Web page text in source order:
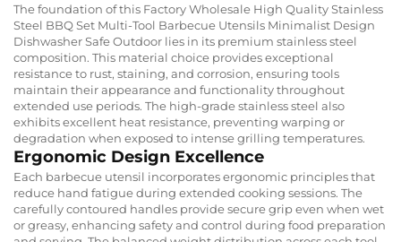
The foundation of this Factory Wholesale High Quality Stainless
Steel BBQ Set Multi-Tool Barbecue Utensils Minimalist Design
Dishwasher Safe Outdoor lies in its premium stainless steel
composition. This material choice provides exceptional
resistance to rust, staining, and corrosion, ensuring tools
maintain their appearance and functionality throughout
extended use periods. The high-grade stainless steel also
exhibits excellent heat resistance, preventing warping or
degradation when exposed to intense grilling temperatures.
Ergonomic Design Excellence
Each barbecue utensil incorporates ergonomic principles that
reduce hand fatigue during extended cooking sessions. The
carefully contoured handles provide secure grip even when wet
or greasy, enhancing safety and control during food preparation